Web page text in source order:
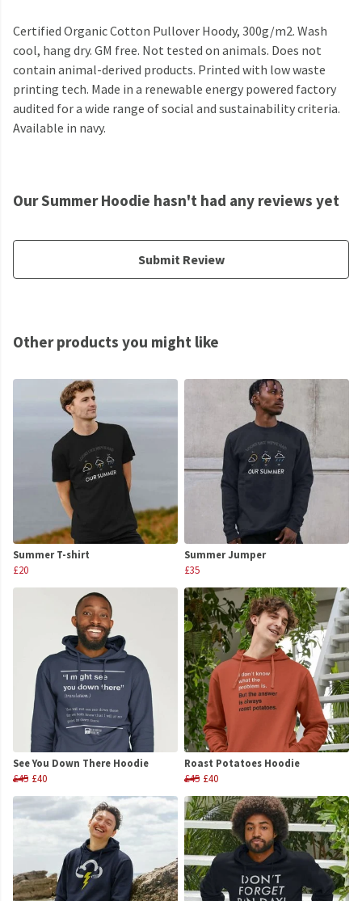
Certified Organic Cotton Pullover Hoody, 300g/m2. Wash
cool, hang dry. GM free. Not tested on animals. Does not
contain animal-derived products. Printed with low waste
printing tech. Made in a renewable energy powered factory
audited for a wide range of social and sustainability criteria.
Available in navy.
Our Summer Hoodie hasn't had any reviews yet
Submit Review
Other products you might like
Summer T-shirt
£20
Summer Jumper
£35
See You Down There Hoodie
£45 £40
Roast Potatoes Hoodie
£45 £40